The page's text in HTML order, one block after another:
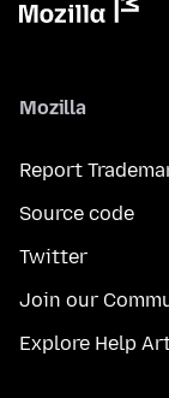
Mozilla
Report
Source code
Twitter
Join our
Explore Help